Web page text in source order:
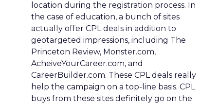
location during the registration process. In
the case of education, a bunch of sites
actually offer CPL deals in addition to
geotargeted impressions, including The
Princeton Review, Monster.com,
AcheiveYourCareer.com, and
CareerBuilder.com. These CPL deals really
help the campaign on a top-line basis. CPL
buys from these sites definitely go on the